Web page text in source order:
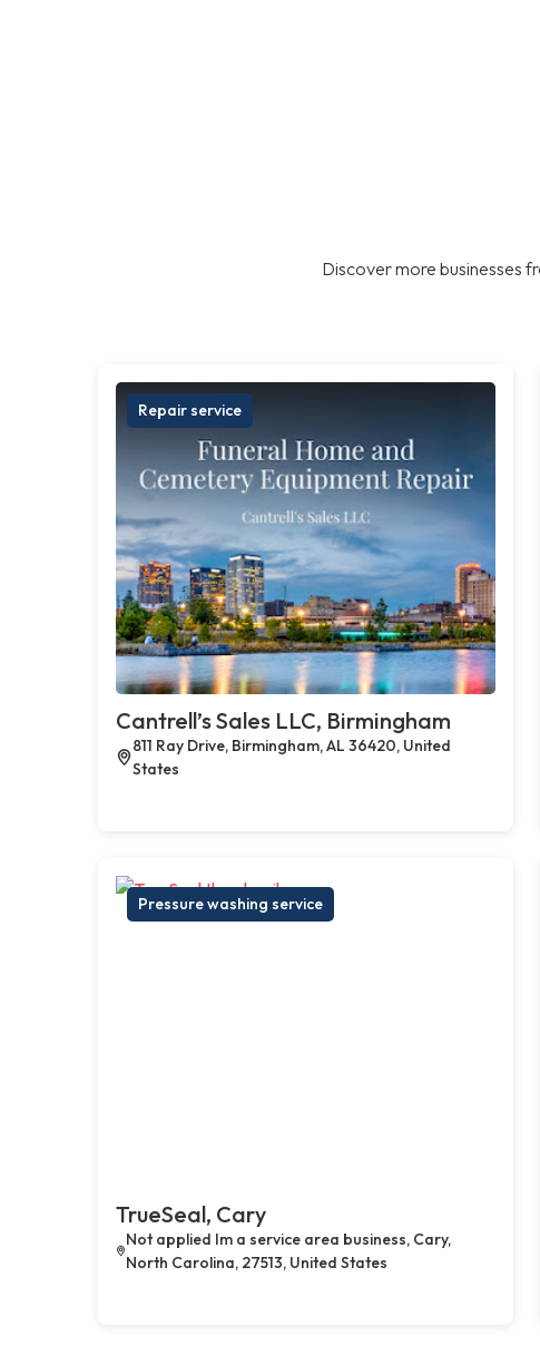
Discover more businesses
Repair service
Cantrell’s Sales LLC, Birmingham
811 Ray Drive, Birmingham, AL 36420, United
States
Pressure washing service
TrueSeal, Cary
Not applied Im a service area business, Cary,
North Carolina, 27513, United States